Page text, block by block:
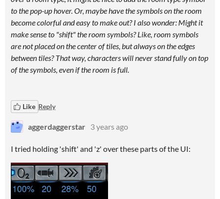
to the pop-up hover. Or, maybe have the symbols on the room
become colorful and easy to make out? I also wonder: Might it
make sense to "shift" the room symbols? Like, room symbols
are not placed on the center of tiles, but always on the edges
between tiles? That way, characters will never stand fully on top
of the symbols, even if the room is full.
Like Reply
aggerdaggerstar 3 years ago
I tried holding 'shift' and 'z' over these parts of the UI: